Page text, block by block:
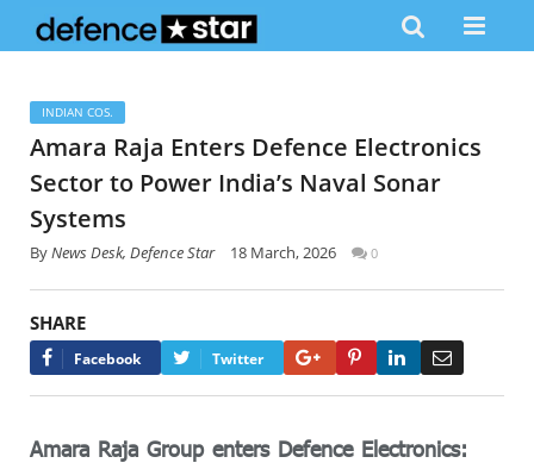
INDIAN COS.
Amara Raja Enters Defence Electronics
Sector to Power India’s Naval Sonar
Systems
ByNews Desk, Defence Star 18 March, 2026 0
SHARE
Facebook Twitter Google+PinterestLinkedIn
Amara Raja Group enters Defence Electronics: